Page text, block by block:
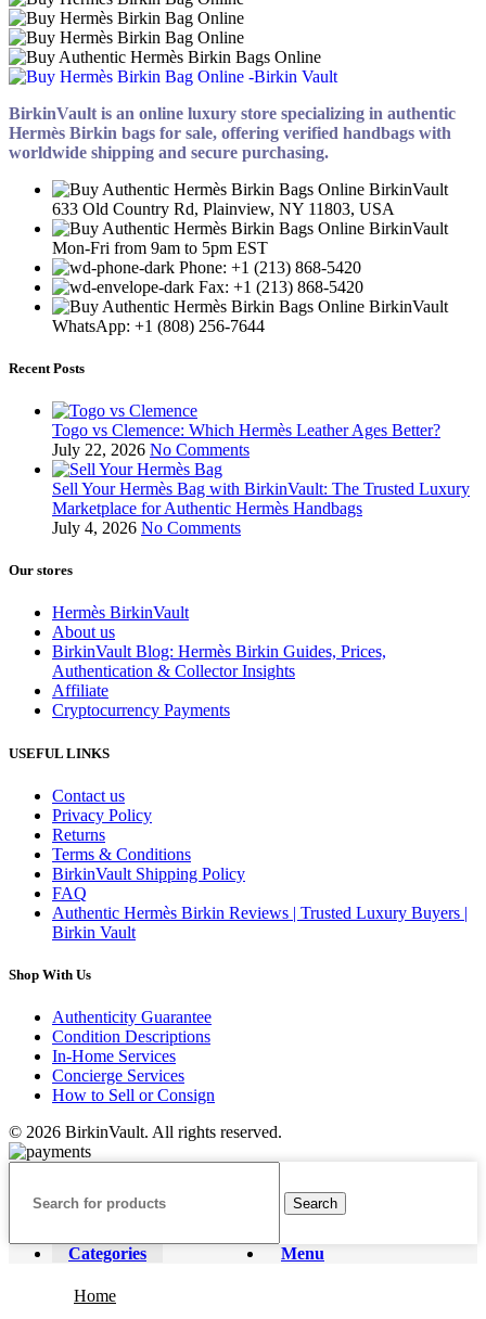
BirkinVault is an online luxury store specializing in authentic
Hermès Birkin bags for sale, offering verified handbags with
worldwide shipping and secure purchasing.
633 Old Country Rd, Plainview, NY 11803, USA
Mon-Fri from 9am to 5pm EST
Phone: +1 (213) 868-5420
Fax: +1 (213) 868-5420
WhatsApp: +1 (808) 256-7644
Recent Posts
Togo vs Clemence: Which Hermès Leather Ages Better?
July 22, 2026 No Comments
Sell Your Hermès Bag with BirkinVault: The Trusted Luxury
Marketplace for Authentic Hermès Handbags
July 4, 2026 No Comments
Our stores
Hermès BirkinVault
About us
BirkinVault Blog: Hermès Birkin Guides, Prices,
Authentication & Collector Insights
Affiliate
Cryptocurrency Payments
USEFUL LINKS
Contact us
Privacy Policy
Returns
Terms & Conditions
BirkinVault Shipping Policy
FAQ
Authentic Hermès Birkin Reviews | Trusted Luxury Buyers |
Birkin Vault
Shop With Us
Authenticity Guarantee
Condition Descriptions
In-Home Services
Concierge Services
How to Sell or Consign
© 2026 BirkinVault. All rights reserved.
Search
Menu
Categories
Home